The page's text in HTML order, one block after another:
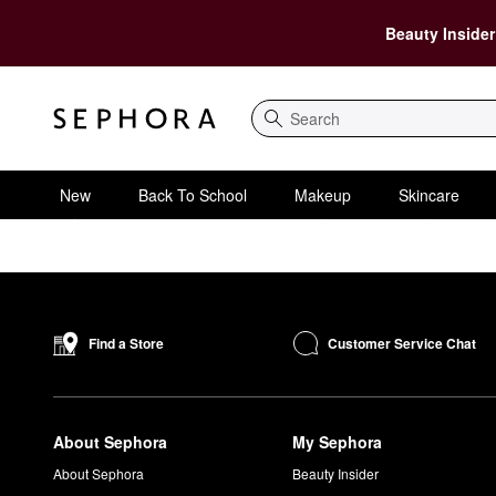
Beauty
Search
New Back To School Makeup Skincare
Find a Store Customer Service Chat
About Sephora
About Sephora
My Sephora
Beauty Insider